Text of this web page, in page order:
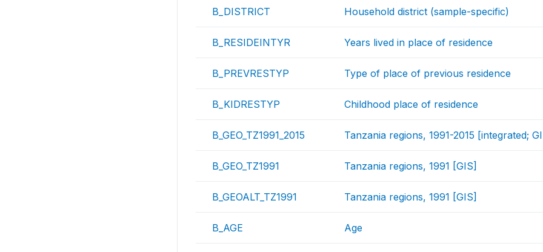
B_DISTRICT Household district (sample-specific)
B_RESIDEINTYR Years lived in place of residence
B_PREVRESTYP Type of place of previous residence
B_KIDRESTYP Childhood place of residence
B_GEO_TZ1991_2015 Tanzania regions, 1991-2015 [integrated;
B_GEO_TZ1991 Tanzania regions, 1991 [GIS]
B_GEOALT_TZ1991 Tanzania regions, 1991 [GIS]
B_AGE Age